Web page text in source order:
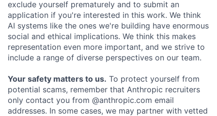
exclude yourself prematurely and to submit an
application if you're interested in this work. We think
AI systems like the ones we're building have enormous
social and ethical implications. We think this makes
representation even more important, and we strive to
include a range of diverse perspectives on our team.
Your safety matters to us. To protect yourself from
potential scams, remember that Anthropic recruiters
only contact you from @anthropic.com email
addresses. In some cases, we may partner with vetted